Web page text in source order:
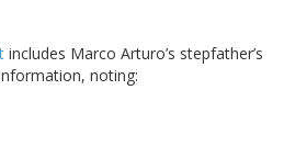
includes Marco Arturo’s stepfather’s
noting: